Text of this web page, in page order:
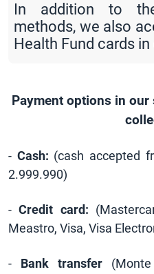
In addition to
methods, we also
Health Fund cards
Payment options in
- Cash: (cash accepted
2.999.990)
-Credit card:
Meastro, Visa, Visa
- Bank transfer